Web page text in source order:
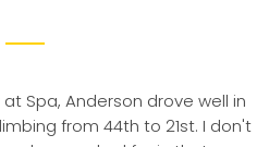
Spa, Anderson drove well in
from 44th to 21st. I don't